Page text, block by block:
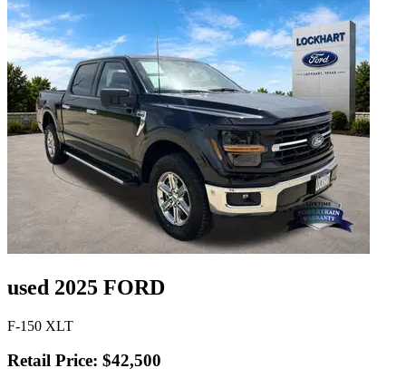
used 2025 FORD
F-150 XLT
Retail Price: $42,500